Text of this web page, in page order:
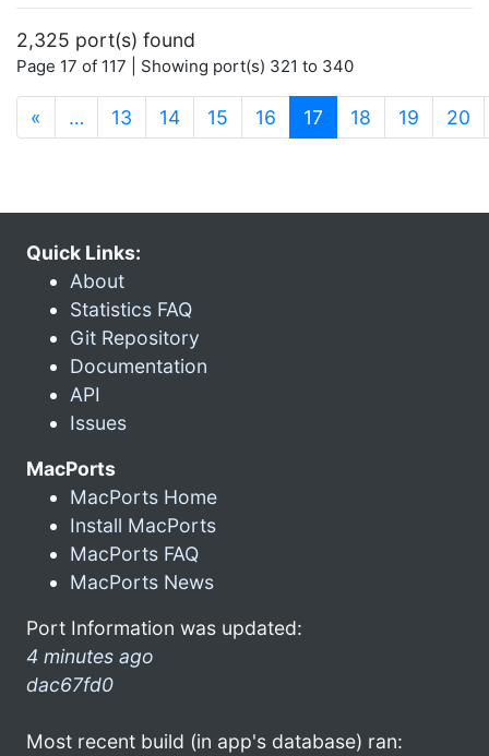
2,325 port(s) found
Page 17 of 117 | Showing port(s) 321 to 340
« … 13 14 15 16 17 (current)
18 19 20
Quick Links:
About
Statistics FAQ
Git Repository
Documentation
API
Issues
MacPorts
MacPorts Home
Install MacPorts
MacPorts FAQ
MacPorts News
Port Information was updated:
4 minutes ago
dac67fd0
Most recent build (in app's database) ran: